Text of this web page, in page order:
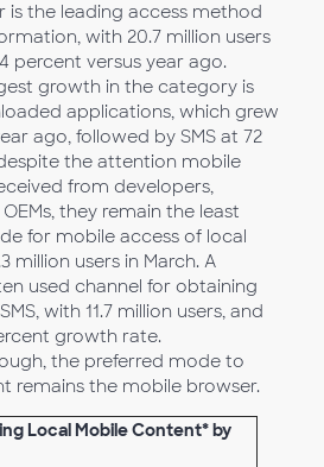
is the leading access method
with 20.7 million users
percent versus year ago.
growth in the category is
applications, which grew
ago, followed by SMS at 72
the attention mobile
from developers,
they remain the least
for mobile access of local
million users in March. A
used channel for obtaining
with 11.7 million users, and
growth rate.
the preferred mode to
remains the mobile browser.
Local Mobile Content* by